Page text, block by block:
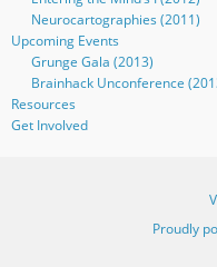
Neurocartographies (2011)
Upcoming Events
Grunge Gala (2013)
Brainhack Unconference
Resources
Get Involved
Proudly